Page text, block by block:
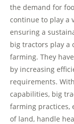
the demand for
continue to play a
ensuring a
big tractors play a
farming. They
by increasing
requirements.
capabilities, big
farming practices,
of land, handle